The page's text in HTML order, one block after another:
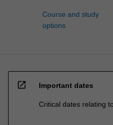
Course and study
options
open_in_new Important dates
Critical dates relating